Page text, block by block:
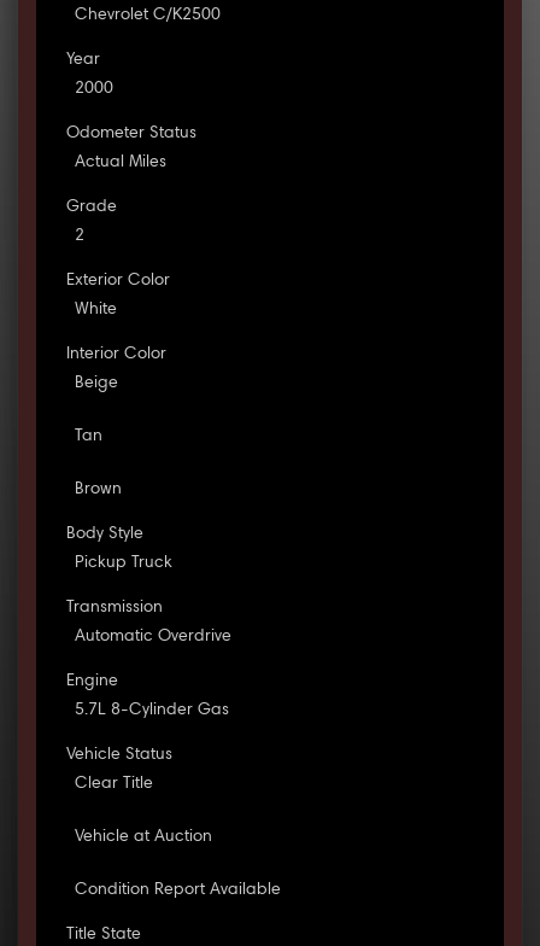
Chevrolet C/K2500
Year
2000
Odometer Status
Actual Miles
Grade
2
Exterior Color
White
Interior Color
Beige
Tan
Brown
Body Style
Pickup Truck
Transmission
Automatic Overdrive
Engine
5.7L 8-Cylinder Gas
Vehicle Status
Clear Title
Vehicle at Auction
Condition Report Available
Title State